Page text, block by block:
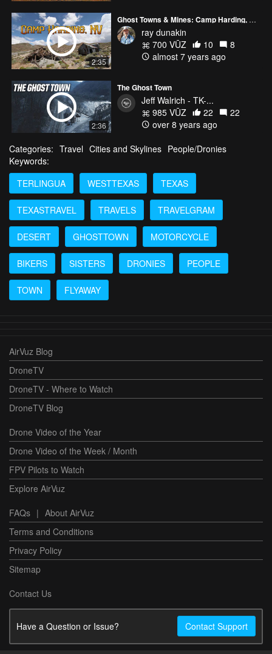
2:35
Ghost Towns & Mines: Camp Harding, NV 2019
ray dunakin
700 VŪZ
10
8
almost 7 years ago
2:36
The Ghost Town
Jeff Walrich - TK-...
985 VŪZ
22
22
over 8 years ago
Categories: Travel Cities and Skylines People/Dronies
Keywords:
TERLINGUA
WESTTEXAS TEXAS
TEXASTRAVEL TRAVELS TRAVELGRAM
DESERT GHOSTTOWN MOTORCYCLE
BIKERS SISTERS DRONIES PEOPLE
TOWN FLYAWAY
AirVuz Blog
DroneTV
DroneTV - Where to Watch
DroneTV Blog
Drone Video of the Year
Drone Video of the Week / Month
FPV Pilots to Watch
Explore AirVuz
FAQs | About AirVuz
Terms and Conditions
Privacy Policy
Sitemap
Contact Us
Have a Question or Issue? Contact Support